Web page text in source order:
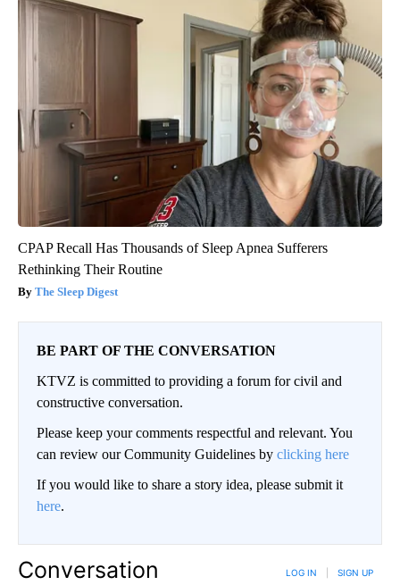
CPAP Recall Has Thousands of Sleep Apnea Sufferers
Rethinking Their Routine
The Sleep Digest
BE PART OF THE CONVERSATION
KTVZ is committed to providing a forum for civil and
constructive conversation.
Please keep your comments respectful and relevant. You
can review our Community Guidelines by clicking here
If you would like to share a story idea, please submit it
here.
Conversation LOG IN SIGN UP